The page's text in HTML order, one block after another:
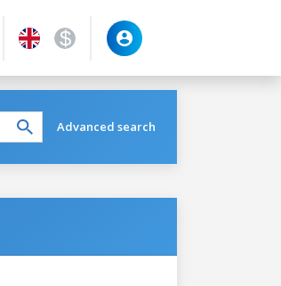
Advanced search